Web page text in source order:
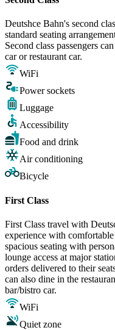
Deutshce Bahn's second
standard seating
Second class passengers
car or restaurant car.
WiFi
Power sockets
Luggage
Accessibility
Food and drink
Air conditioning
Bicycle
First Class
First Class travel with
experience with comfortable
spacious seating with
lounge access at major
orders delivered to their
can also dine in the
bar/bistro car.
WiFi
Quiet zone